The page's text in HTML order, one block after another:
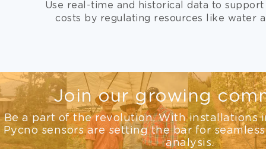
Use real-time and historical data to support
costs by regulating resources like water
Join our growing
Be a part of the revolution. With installations
Pycno sensors are setting the bar for
analysis.